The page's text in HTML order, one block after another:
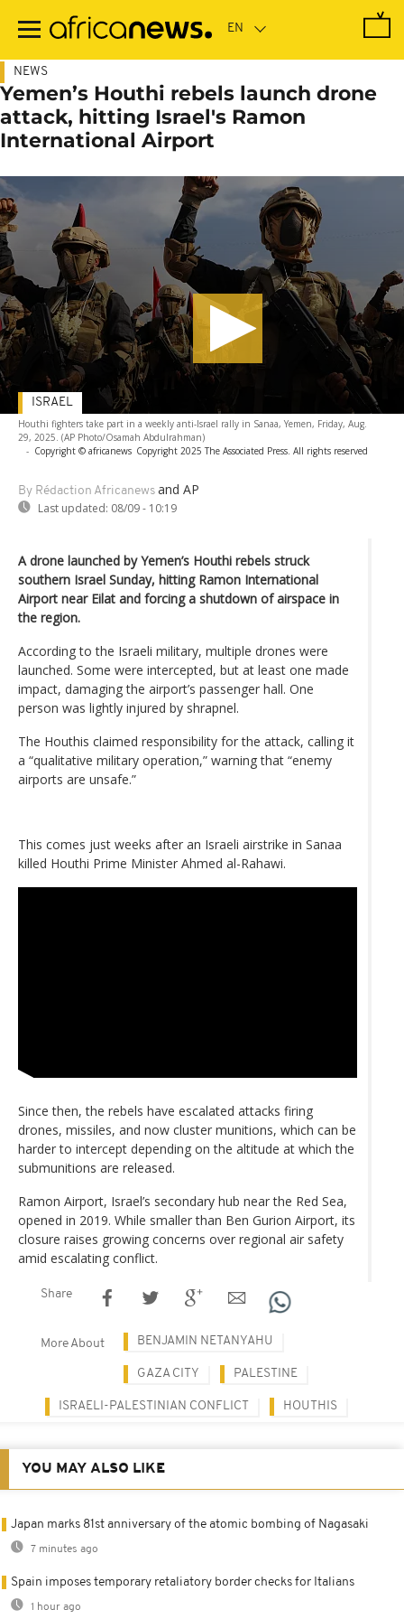
main
NEWS
Yemen’s Houthi rebels launch drone
attack, hitting Israel's Ramon
International Airport
Houthi fighters take part in a weekly anti-Israel rally in Sanaa, Yemen, Friday, Aug.
29, 2025. (AP Photo/Osamah Abdulrahman)
- Copyright © africanews Copyright 2025 The Associated Press. All rights reserved
By Rédaction Africanews and AP
Last updated: 08/09 - 10:19
ISRAEL
A drone launched by Yemen’s Houthi rebels struck
southern Israel Sunday, hitting Ramon International
Airport near Eilat and forcing a shutdown of airspace in
the region.
According to the Israeli military, multiple drones were
launched. Some were intercepted, but at least one made
impact, damaging the airport’s passenger hall. One
person was lightly injured by shrapnel.
The Houthis claimed responsibility for the attack, calling it
a “qualitative military operation,” warning that “enemy
airports are unsafe.”
This comes just weeks after an Israeli airstrike in Sanaa
killed Houthi Prime Minister Ahmed al-Rahawi.
Since then, the rebels have escalated attacks firing
drones, missiles, and now cluster munitions, which can be
harder to intercept depending on the altitude at which the
submunitions are released.
Ramon Airport, Israel’s secondary hub near the Red Sea,
opened in 2019. While smaller than Ben Gurion Airport, its
closure raises growing concerns over regional air safety
amid escalating conflict.
Share
More About BENJAMIN NETANYAHU
GAZA CITY PALESTINE
ISRAELI-PALESTINIAN CONFLICT HOUTHIS
YOU MAY ALSO LIKE
Japan marks 81st anniversary of the atomic bombing of Nagasaki
7 minutes ago
Spain imposes temporary retaliatory border checks for Italians
1 hour ago